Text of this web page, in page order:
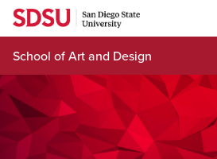
Skip
content
School of Art and Design